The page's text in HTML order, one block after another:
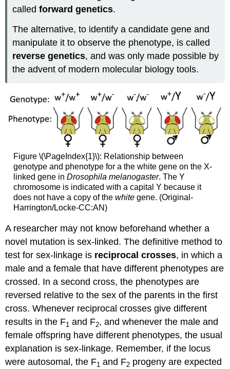
called forward genetics.
The alternative, to identify a candidate gene and
manipulate it to observe the phenotype, is called
reverse genetics, and was only made possible by
the advent of modern molecular biology tools.
Figure \(\PageIndex{1}\): Relationship between
genotype and phenotype for a the white gene on the X-
linked gene in Drosophila melanogaster. The Y
chromosome is indicated with a capital Y because it
does not have a copy of the whitegene. (Original-
Harrington/Locke-CC:AN)
A researcher may not know beforehand whether a
novel mutation is sex-linked. The definitive method to
test for sex-linkage is reciprocal crosses, in which a
male and a female that have different phenotypes are
crossed. In a second cross, the phenotypes are
reversed relative to the sex of the parents in the first
cross. Whenever reciprocal crosses give different
results in the F1 and F2, and whenever the male and
female offspring have different phenotypes, the usual
explanation is sex-linkage. Remember, if the locus
were autosomal, the F1 and F2 progeny are expected